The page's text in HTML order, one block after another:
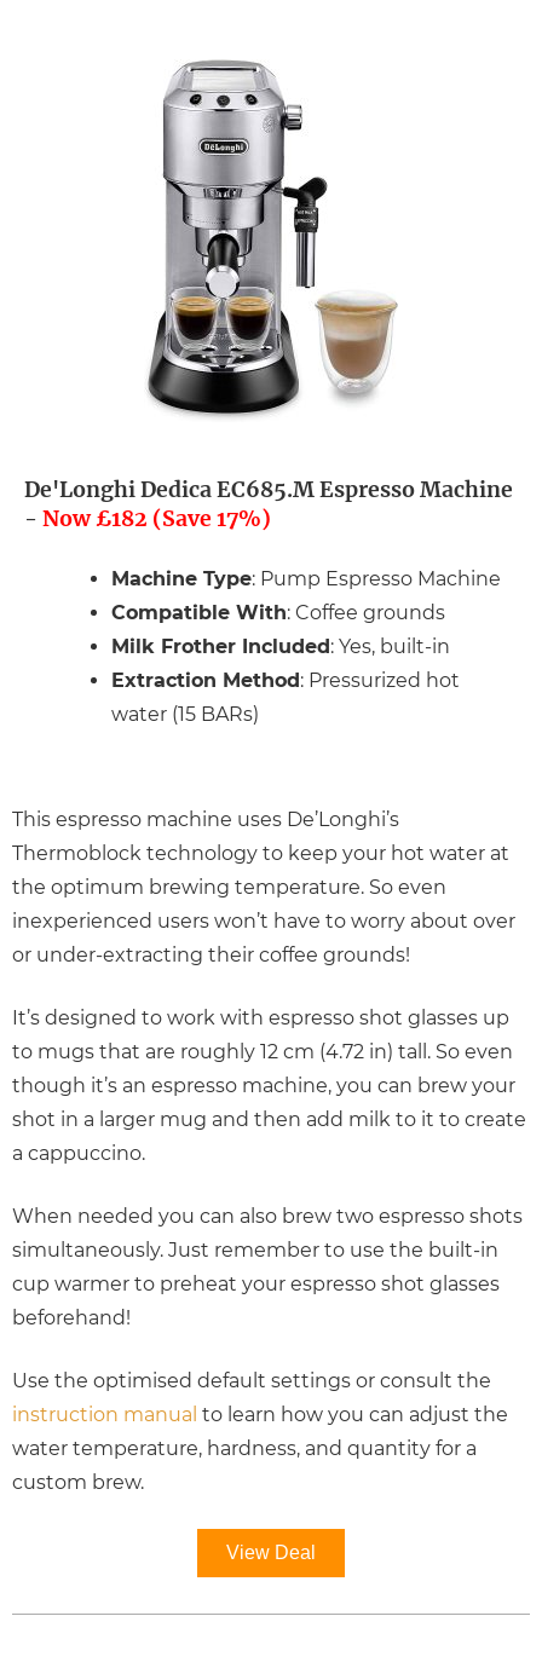
De'Longhi Dedica EC685.M Espresso Machine
- Now £182 (Save 17%)
Machine Type: Pump Espresso Machine
Compatible With: Coffee grounds
Milk Frother Included: Yes, built-in
Extraction Method: Pressurized hot
water (15 BARs)
This espresso machine uses De’Longhi’s
Thermoblock technology to keep your hot water at
the optimum brewing temperature. So even
inexperienced users won’t have to worry about over
or under-extracting their coffee grounds!
It’s designed to work with espresso shot glasses up
to mugs that are roughly 12 cm (4.72 in) tall. So even
though it’s an espresso machine, you can brew your
shot in a larger mug and then add milk to it to create
a cappuccino.
When needed you can also brew two espresso shots
simultaneously. Just remember to use the built-in
cup warmer to preheat your espresso shot glasses
beforehand!
Use the optimised default settings or consult the
instruction manual to learn how you can adjust the
water temperature, hardness, and quantity for a
custom brew.
View Deal